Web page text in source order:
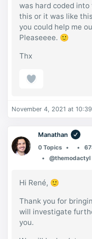
was hard coded into
this or it was like
you could help me
Pleaseeee. 🙂
Thx
November 4, 2021 at 10:39
Manathan
0 Topics
@themodactyl
Hi René, 🙂
Thank you for
will investigate
you.